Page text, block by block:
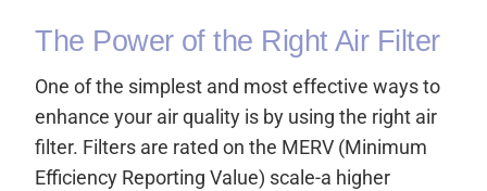
The Power of the Right Air Filter
One of the simplest and most effective ways to
enhance your air quality is by using the right air
filter. Filters are rated on the MERV (Minimum
Efficiency Reporting Value) scale-a higher